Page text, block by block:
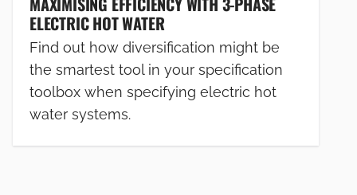
ELECTRIC HOT WATER
Find out how diversification might be
the smartest tool in your specification
toolbox when specifying electric hot
water systems.